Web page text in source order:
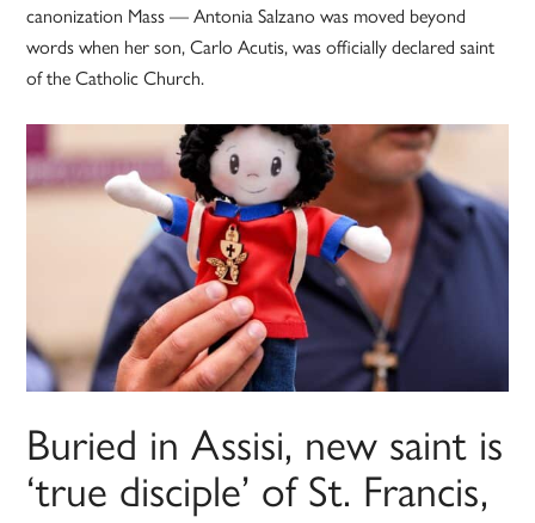
canonization Mass — Antonia Salzano was moved beyond
words when her son, Carlo Acutis, was officially declared saint
of the Catholic Church.
Buried in Assisi, new saint is
‘true disciple’ of St. Francis,